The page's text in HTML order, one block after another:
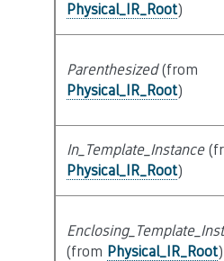
Physical_IR_Root)
Parenthesized(from
Physical_IR_Root)
In_Template_Instance
Physical_IR_Root)
(from Physical_IR_Root)